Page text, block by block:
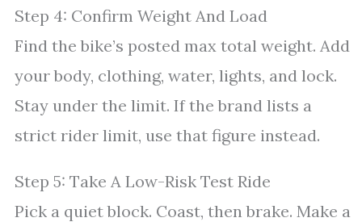
Step 4: Confirm Weight And Load
Find the bike’s posted max total weight. Add
your body, clothing, water, lights, and lock.
Stay under the limit. If the brand lists a
strict rider limit, use that figure instead.
Step 5: Take A Low-Risk Test Ride
Pick a quiet block. Coast, then brake. Make a